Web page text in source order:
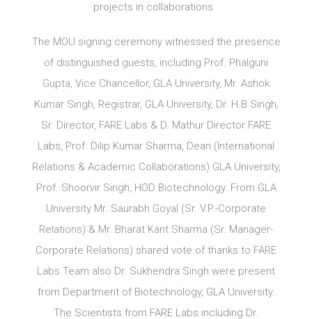
projects in collaborations.
The MOU signing ceremony witnessed the presence
of distinguished guests, including Prof. Phalguni
Gupta, Vice Chancellor, GLA University, Mr. Ashok
Kumar Singh, Registrar, GLA University, Dr. H.B Singh,
Sr. Director, FARE Labs & D. Mathur Director FARE
Labs, Prof. Dilip Kumar Sharma, Dean (International
Relations & Academic Collaborations) GLA University,
Prof. Shoorvir Singh, HOD Biotechnology. From GLA
University Mr. Saurabh Goyal (Sr. V.P.-Corporate
Relations) & Mr. Bharat Kant Sharma (Sr. Manager-
Corporate Relations) shared vote of thanks to FARE
Labs Team also Dr. Sukhendra Singh were present
from Department of Biotechnology, GLA University.
The Scientists from FARE Labs including Dr.